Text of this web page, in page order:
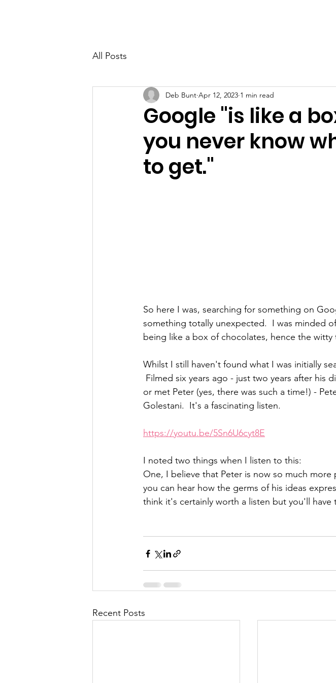
All Posts
Google "is like a
you never know
to get."
Deb Bunt Apr 12, 2023 1 min read
So here I was, searching for something on
something totally unexpected.  I was minded
being like a box of chocolates, hence the witty
Whilst I still haven't found what I was initially
Filmed six years ago - just two years after his
or met Peter (yes, there was such a time!) -
Golestani.  It's a fascinating listen.
https://youtu.be/5Sn6U6cyt8E
I noted two things when I listen to this:
One, I believe that Peter is now so much
you can hear how the germs of his ideas
think it's certainly worth a listen but you'll
Recent Posts